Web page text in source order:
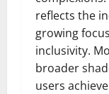
reflects the
growing
inclusivity.
broader
users